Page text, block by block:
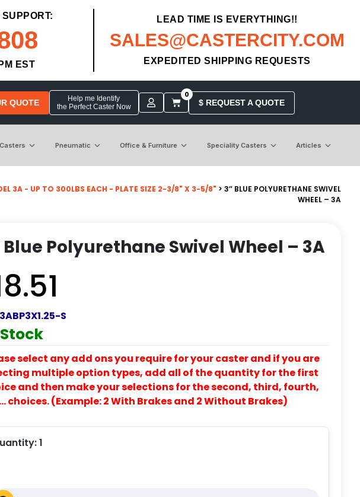
EST
LEAD TIME IS EVERYTHING!!
SALES@CASTERCITY.COM
EXPEDITED SHIPPING REQUESTS
QUOTE
Help me Identify
the Perfect Caster Now
0
$ REQUEST A QUOTE
Pneumatic Office & Furniture Speciality Casters Articles
3A - UP TO 300LBS EACH - PLATE SIZE 2-3/8" X 3-5/8" > 3″ BLUE POLYURETHANE SWIVEL
WHEEL – 3A
Blue Polyurethane Swivel Wheel – 3A
3ABP3X1.25-S
select any add ons you require for your caster and if you are
multiple option types, add all of the quantity for the first
and then make your selections for the second, third, fourth,
choices. (Example: 2 With Brakes and 2 Without Brakes)
1